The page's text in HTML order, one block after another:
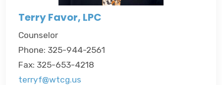
Terry Favor, LPC
Counselor
Phone: 325-944-2561
Fax: 325-653-4218
terryf@wtcg.us